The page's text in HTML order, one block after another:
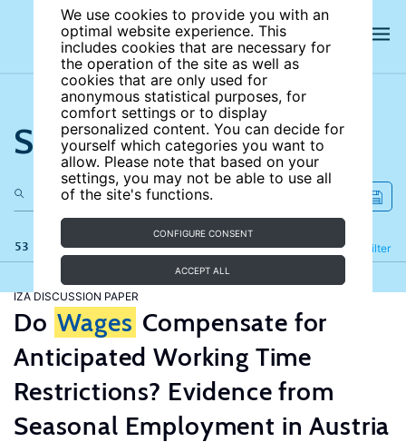
We use cookies to provide you with an
optimal website experience. This
includes cookies that are necessary for
the operation of the site as well as
cookies that are only used for
anonymous statistical purposes, for
comfort settings or to display
personalized content. You can decide for
yourself which categories you want to
allow. Please note that based on your
settings, you may not be able to use all
of the site's functions.
CONFIGURE CONSENT
ACCEPT ALL
Search the site
53 results Filter
Refine
IZA DISCUSSION PAPER
Do Wages Compensate for
Anticipated Working Time
Restrictions? Evidence from
Seasonal Employment in Austria